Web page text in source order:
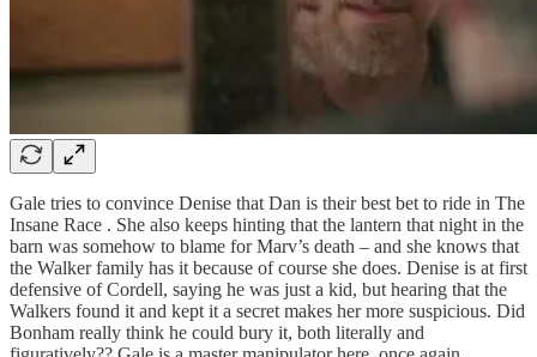
Gale tries to convince Denise that Dan is their best bet to ride in The
Insane Race . She also keeps hinting that the lantern that night in the
barn was somehow to blame for Marv’s death – and she knows that
the Walker family has it because of course she does. Denise is at first
defensive of Cordell, saying he was just a kid, but hearing that the
Walkers found it and kept it a secret makes her more suspicious. Did
Bonham really think he could bury it, both literally and